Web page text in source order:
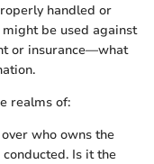
handled or
be used against
or insurance—what
realms of:
who owns the
Is it the